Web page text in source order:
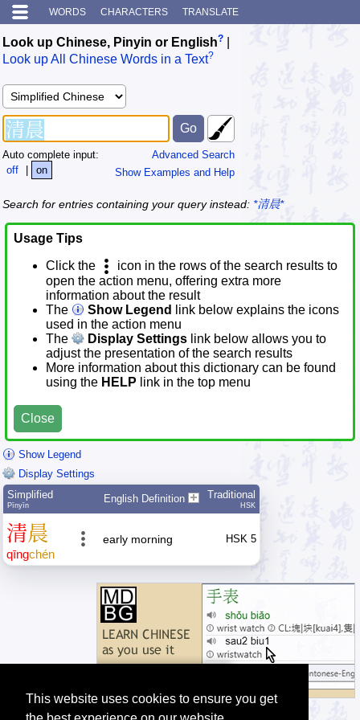
This website uses cookies to ensure you get
WORDS CHARACTERS TRANSLATE
Look up Chinese, Pinyin or English?
Look up All Chinese Words in a Text?
Advanced Search
Show Examples and Help
Auto complete input:
off
| on
Search for entries containing your query instead: *清晨*
Usage Tips
Click the
icon in the rows of the search results to
open the action menu, offering extra more
information about the result
The
Show Legend
link below explains the icons
used in the action menu
The
Display Settings link below allows you to
adjust the presentation of the search results
More information about this dictionary can be found
using the HELP link in the top menu
Close
Show Legend
Display Settings
Simplified
Pīnyīn
English Definition Traditional
HSK
清晨
qīngchén
early morning HSK 5